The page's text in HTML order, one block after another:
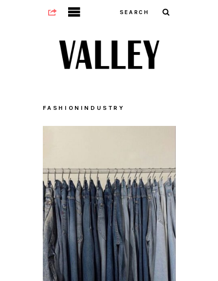
FASHIONINDUSTRY